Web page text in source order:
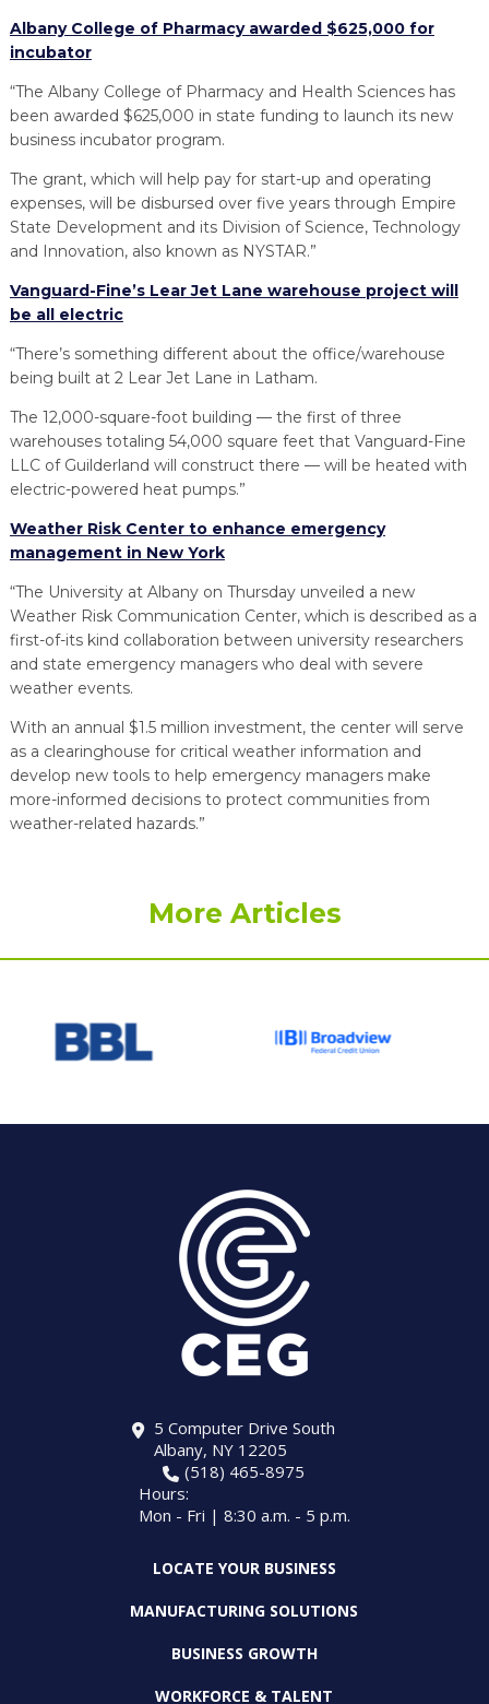
Albany College of Pharmacy awarded $625,000 for
incubator
“The Albany College of Pharmacy and Health Sciences has
been awarded $625,000 in state funding to launch its new
business incubator program.
The grant, which will help pay for start-up and operating
expenses, will be disbursed over five years through Empire
State Development and its Division of Science, Technology
and Innovation, also known as NYSTAR.”
Vanguard-Fine’s Lear Jet Lane warehouse project will
be all electric
“There’s something different about the office/warehouse
being built at 2 Lear Jet Lane in Latham.
The 12,000-square-foot building — the first of three
warehouses totaling 54,000 square feet that Vanguard-Fine
LLC of Guilderland will construct there — will be heated with
electric-powered heat pumps.”
Weather Risk Center to enhance emergency
management in New York
“The University at Albany on Thursday unveiled a new
Weather Risk Communication Center, which is described as a
first-of-its kind collaboration between university researchers
and state emergency managers who deal with severe
weather events.
With an annual $1.5 million investment, the center will serve
as a clearinghouse for critical weather information and
develop new tools to help emergency managers make
more-informed decisions to protect communities from
weather-related hazards.”
More Articles
5 Computer Drive South
Albany, NY 12205
(518) 465-8975
Hours:
Mon - Fri | 8:30 a.m. - 5 p.m.
LOCATE YOUR BUSINESS
MANUFACTURING SOLUTIONS
BUSINESS GROWTH
WORKFORCE & TALENT